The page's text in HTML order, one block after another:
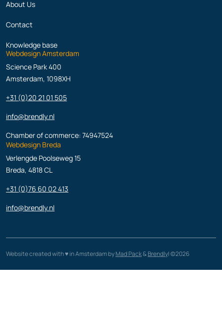
About Us
Contact
Knowledge base
Webdesign Amsterdam
Science Park 400
Amsterdam, 1098XH
+31 (0)20 21 01 505
info@brendly.nl
Chamber of commerce: 74947524
Webdesign Breda
Verlengde Poolseweg 15
Breda, 4818 CL
+31 (0)76 60 02 413
info@brendly.nl
Website created with ♥️ in Amsterdam byMad Pack&Brendly| ©2026